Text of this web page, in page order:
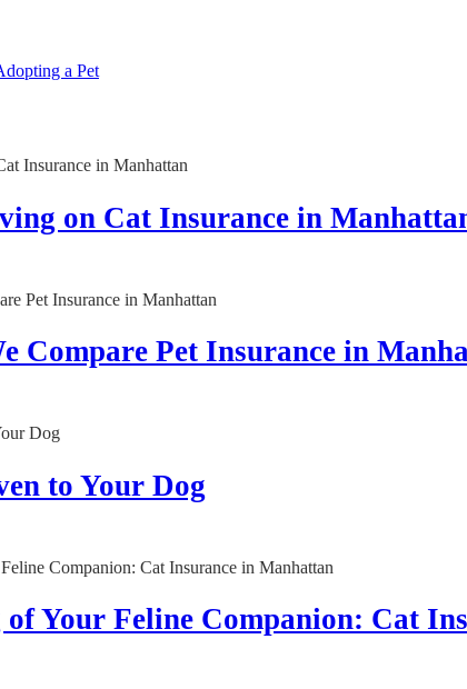
a Pet
on Cat Insurance in
Compare Pet Insurance in
to Your Dog
Your Feline Companion: Cat